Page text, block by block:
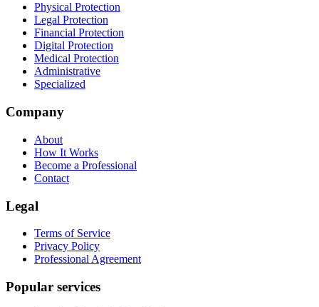
Physical Protection
Legal Protection
Financial Protection
Digital Protection
Medical Protection
Administrative
Specialized
Company
About
How It Works
Become a Professional
Contact
Legal
Terms of Service
Privacy Policy
Professional Agreement
Popular services